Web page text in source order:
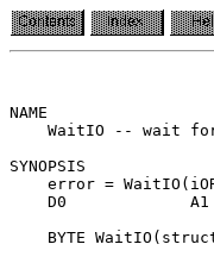
NAME
WaitIO -- wait
SYNOPSIS
error =
    D0             A1
BYTE